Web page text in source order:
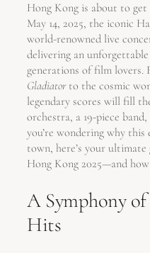
Hong Kong is about to
May 14, 2025, the iconic
world-renowned live
delivering an
generations of film lovers.
Gladiatorto the cosmic
legendary scores will fill
orchestra, a 19-piece
you’re wondering why
town, here’s your
Hong Kong 2025—and
A Symphony of
Hits